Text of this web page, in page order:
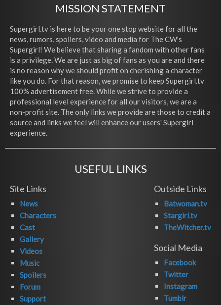
MISSION STATEMENT
Supergirl.tv is here to be your one stop website for all the
news, rumors, spoilers, video and media for The CW's
Supergirl! We believe that sharing a fandom with other fans
is a privilege. We are just as big of fans as you are and there
is no reason why we should profit on cherishing a character
like you do. For that reason, we promise to keep Supergirl.tv
100% advertisement free. While we strive to provide a
professional level experience for all our visitors, we are a
non-profit site. The only links we provide are those to credit a
source and links we feel will enhance our users' Supergirl
experience.
USEFUL LINKS
Site Links
News
Characters
Cast
Gallery
Videos
Music
Spoilers
Forum
Support
Outside Links
Batwoman.tv
Stargirl.tv
TheWitcher.tv
Social Media
Facebook
Twitter
Instagram
Tumblr